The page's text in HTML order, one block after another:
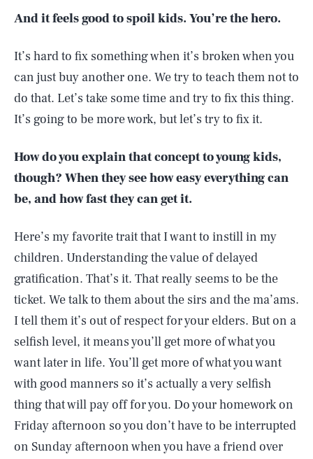
And it feels good to spoil kids. You’re the hero.
It’s hard to fix something when it’s broken when you
can just buy another one. We try to teach them not to
do that. Let’s take some time and try to fix this thing.
It’s going to be more work, but let’s try to fix it.
How do you explain that concept to young kids,
though? When they see how easy everything can
be, and how fast they can get it.
Here’s my favorite trait that I want to instill in my
children. Understanding the value of delayed
gratification. That’s it. That really seems to be the
ticket. We talk to them about the sirs and the ma’ams.
I tell them it’s out of respect for your elders. But on a
selfish level, it means you’ll get more of what you
want later in life. You’ll get more of what you want
with good manners so it’s actually a very selfish
thing that will pay off for you. Do your homework on
Friday afternoon so you don’t have to be interrupted
on Sunday afternoon when you have a friend over